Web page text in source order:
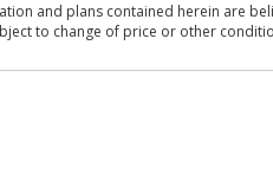
and plans contained herein are
to change of price or other